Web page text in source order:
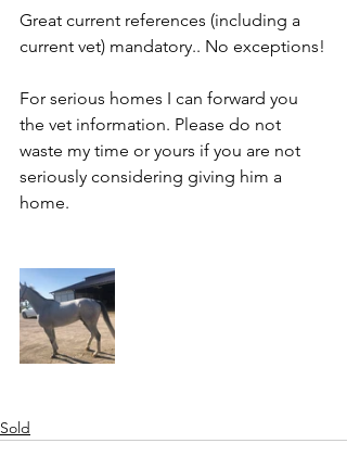
Great current references (including a
current vet) mandatory.. No exceptions!
For serious homes I can forward you
the vet information. Please do not
waste my time or yours if you are not
seriously considering giving him a
home.
Sold